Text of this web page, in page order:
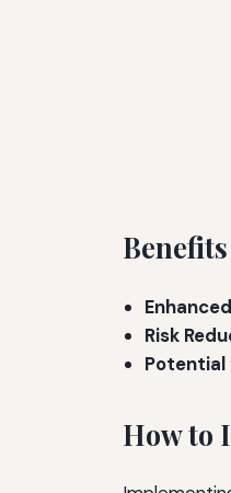
Risk
Potential
How to